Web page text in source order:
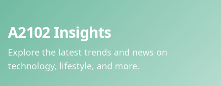
A2102 Insights
Explore the latest trends and news on
technology, lifestyle, and more.